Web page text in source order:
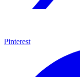
Pinterest